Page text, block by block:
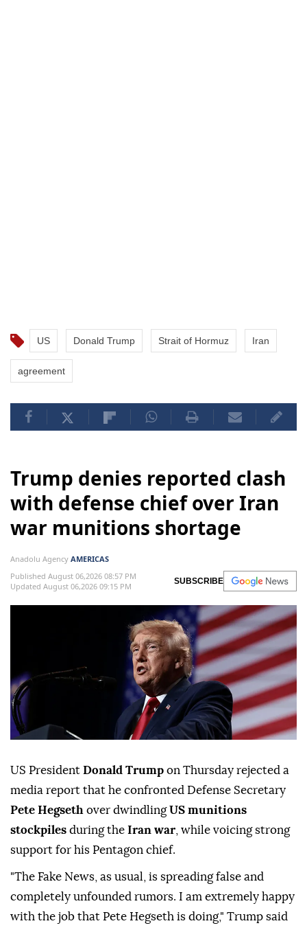
US Donald Trump Strait of Hormuz Iran
agreement
Trump denies reported clash
with defense chief over Iran
war munitions shortage
Anadolu Agency AMERICAS
Published August 06,2026 08:57 PM
Updated August 06,2026 09:15 PM
SUBSCRIBE
US President Donald Trump on Thursday rejected a
media report that he confronted Defense Secretary
Pete Hegseth over dwindlingUS munitions
stockpiles during the Iran war , while voicing strong
support for his Pentagon chief.
"The Fake News, as usual, is spreading false and
completely unfounded rumors. I am extremely happy
with the job that Pete Hegseth is doing," Trump said